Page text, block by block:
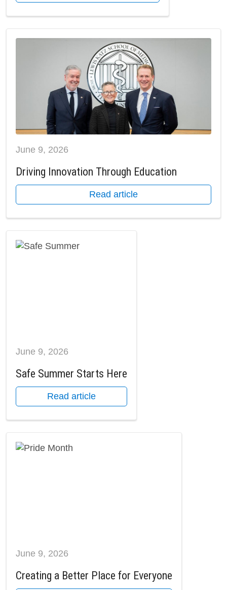
June 9, 2026
Driving Innovation Through Education
Read article
June 9, 2026
Safe Summer Starts Here
Read article
June 9, 2026
Creating a Better Place for Everyone